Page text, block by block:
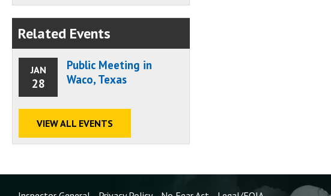
Related Events
JAN
28
Public Meeting in
Waco, Texas
VIEW ALL EVENTS